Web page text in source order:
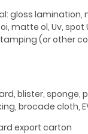
gloss lamination,
matte ol, Uv, spot
(or other
blister, sponge,
brocade cloth,
export carton